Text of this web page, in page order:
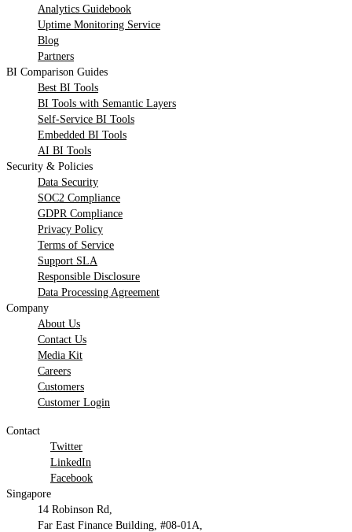
Analytics Guidebook
Uptime Monitoring Service
Blog
Partners
BI Comparison Guides
Best BI Tools
BI Tools with Semantic Layers
Self-Service BI Tools
Embedded BI Tools
AI BI Tools
Security & Policies
Data Security
SOC2 Compliance
GDPR Compliance
Privacy Policy
Terms of Service
Support SLA
Responsible Disclosure
Data Processing Agreement
Company
About Us
Contact Us
Media Kit
Careers
Customers
Customer Login
Contact
Twitter
LinkedIn
Facebook
Singapore
14 Robinson Rd,
Far East Finance Building, #08-01A,